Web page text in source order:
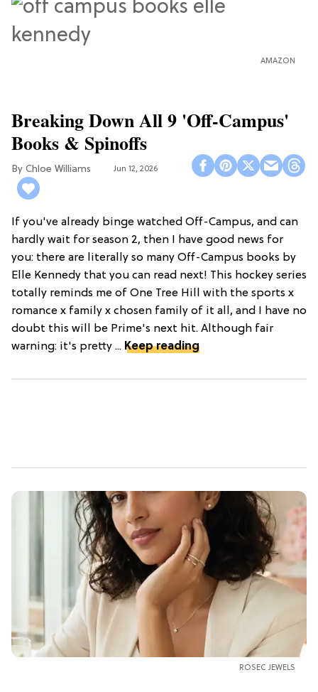
AMAZON
Breaking Down All 9 'Off-Campus'
Books & Spinoffs
Chloe Williams​ Jun 12, 2026
If you've already binge watched Off-Campus, and can
hardly wait for season 2, then I have good news for
you: there are literally so many Off-Campus books by
Elle Kennedy that you can read next! This hockey series
totally reminds me of One Tree Hill with the sports x
romance x family x chosen family of it all, and I have no
doubt this will be Prime's next hit. Although fair
warning: it's pretty ... Keep reading
ROSEC JEWELS